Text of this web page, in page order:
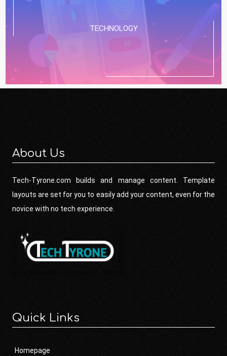
TECHNOLOGY
About Us
Tech-Tyrone.com builds and manage content. Template
layouts are set for you to easily add your content, even for the
novice with no tech experience.
Quick Links
Homepage